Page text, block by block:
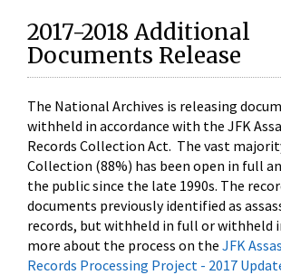
2017-2018 Additional
Documents Release
The National Archives is releasing
withheld in accordance with the JFK
Records Collection Act. The vast
Collection (88%) has been open in full
the public since the late 1990s. The
documents previously identified as
records, but withheld in full or withheld
more about the process on the JFK
Records Processing Project - 2017